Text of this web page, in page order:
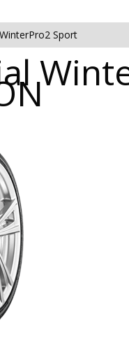
WinterPro2 Sport